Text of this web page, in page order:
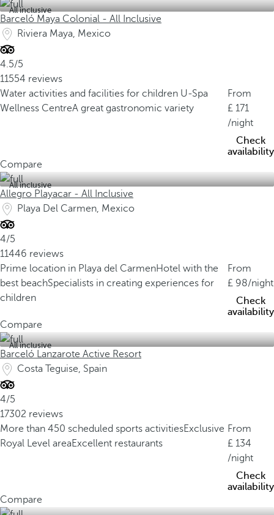
All inclusive
Barceló Maya Colonial - All Inclusive
Riviera Maya, Mexico
4.5/5
11554 reviews
Water activities and facilities for children U-Spa
Wellness CentreA great gastronomic variety
From
171
/night
Check
availability
Compare
All inclusive
Allegro Playacar - All Inclusive
Playa Del Carmen, Mexico
4/5
11446 reviews
Prime location in Playa del CarmenHotel with the
best beachSpecialists in creating experiences for
children
From
98/night
Check
availability
Compare
All inclusive
Barceló Lanzarote Active Resort
Costa Teguise, Spain
4/5
17302 reviews
More than 450 scheduled sports activitiesExclusive
Royal Level areaExcellent restaurants
From
134
/night
Check
availability
Compare